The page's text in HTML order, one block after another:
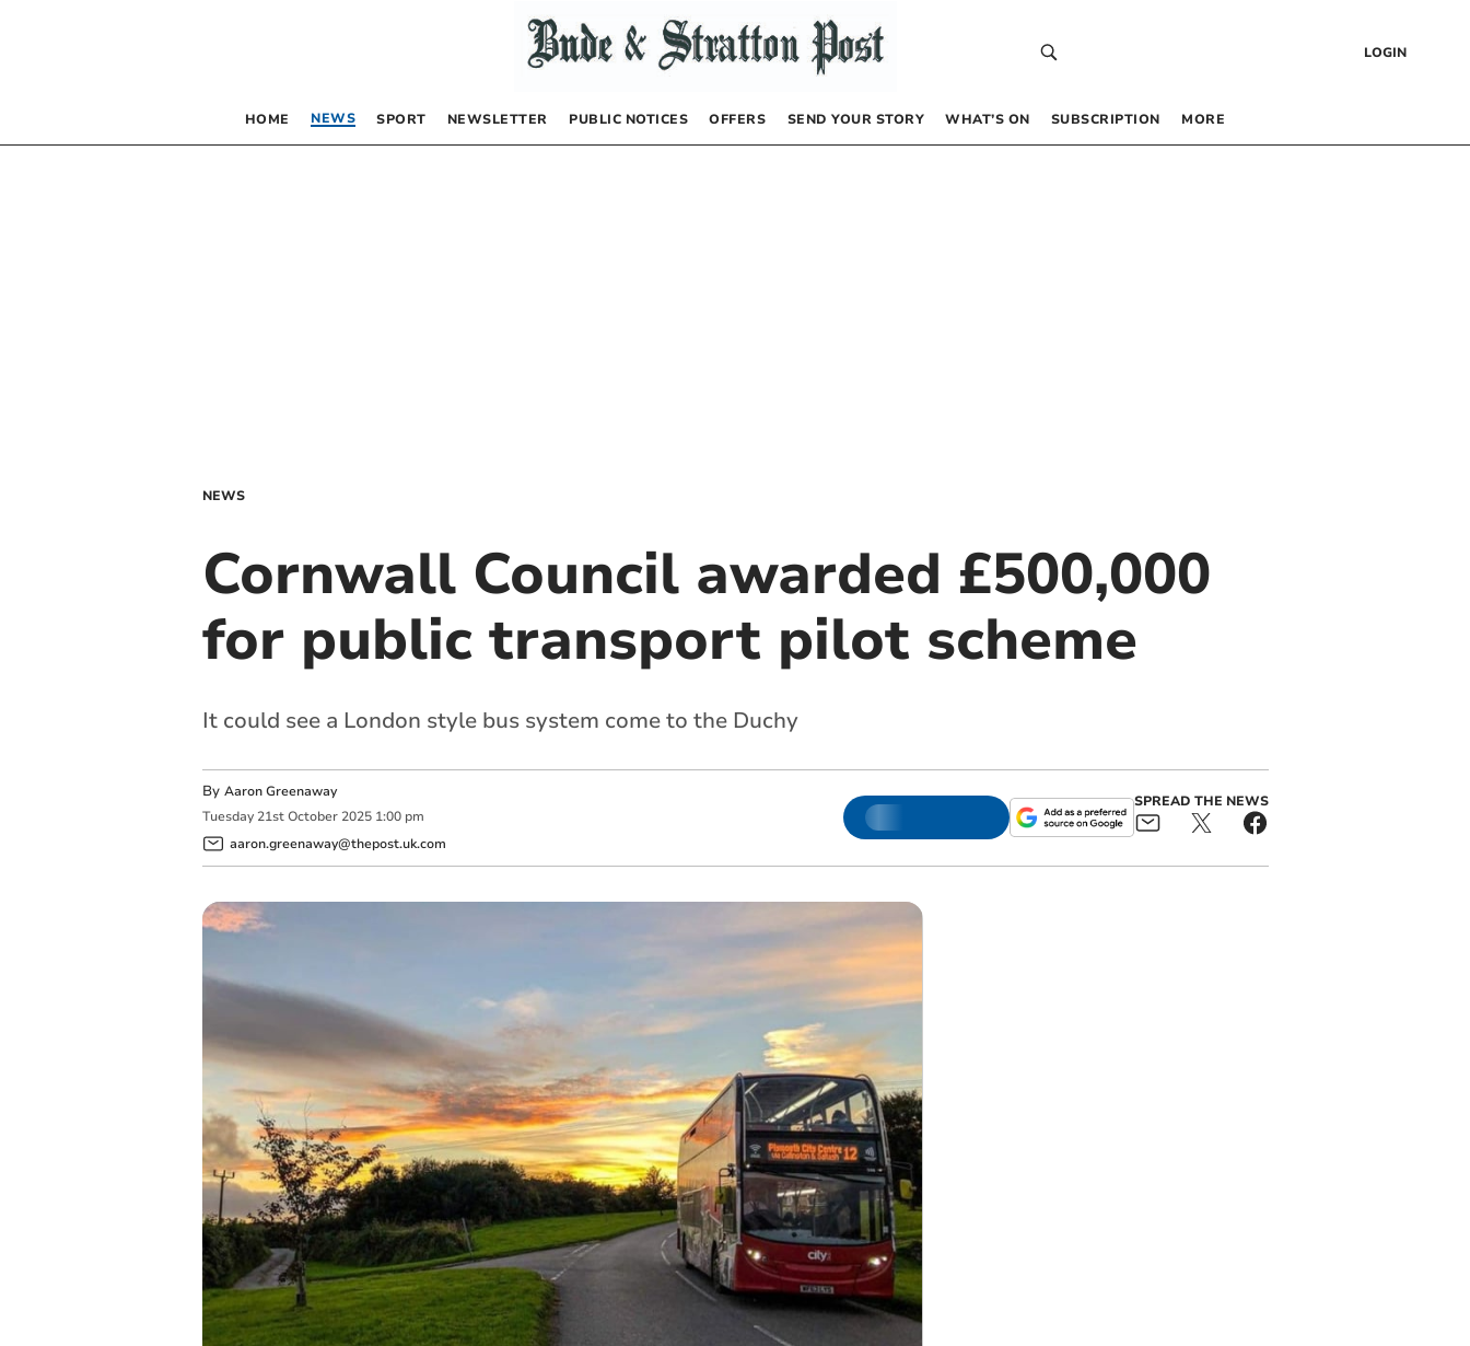
LOGIN
HOME NEWS SPORT NEWSLETTER PUBLIC NOTICES OFFERS SEND YOUR STORY WHAT’S ON SUBSCRIPTION MORE
NEWS
Cornwall Council awarded £500,000
for public transport pilot scheme
It could see a London style bus system come to the Duchy
By Aaron Greenaway
Tuesday 21st October 2025 1:00 pm
aaron.greenaway@thepost.uk.com
SPREAD THE NEWS